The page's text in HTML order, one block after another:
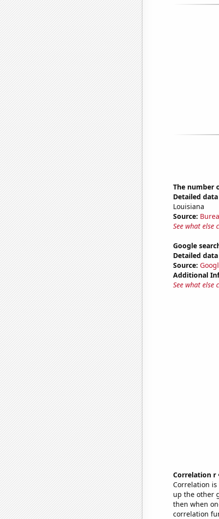
The number
Detailed
Louisiana
Source:
See what
Google
Detailed
Source:
Additional
See what
Correlation r
Correlation
up the other
then when
correlation